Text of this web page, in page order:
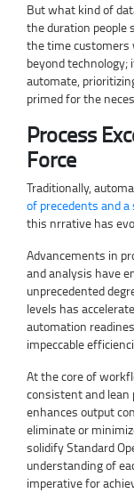
But what kind of
the duration people
the time customers
beyond
automate,
primed for the
Process
Force
Traditionally,
of precedents and
this nrrative has
Advancements in
and analysis have
unprecedented
levels has
automation
impeccable
At the core of
consistent and lean
enhances output
eliminate or
solidify Standard
understanding of
imperative for